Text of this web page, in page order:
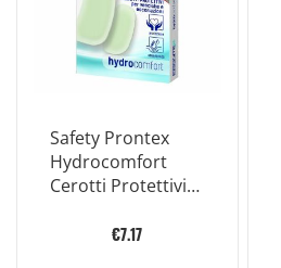
Safety Prontex
Hydrocomfort
Cerotti Protettivi
Escoriazioni 6
€7.17